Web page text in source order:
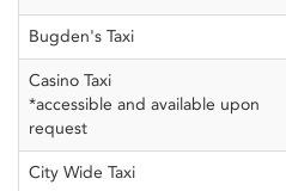
Bugden's Taxi
Casino Taxi
*accessible and available upon
request
City Wide Taxi